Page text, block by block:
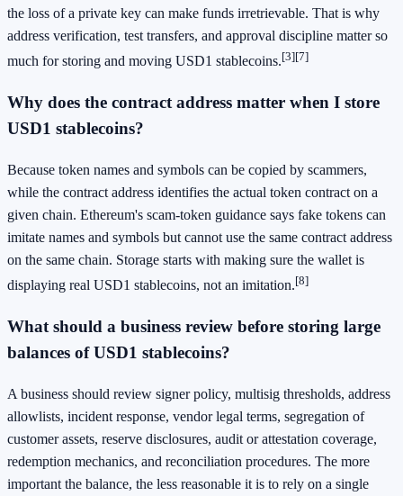
the loss of a private key can make funds irretrievable. That is why
address verification, test transfers, and approval discipline matter so
much for storing and moving USD1 stablecoins.[3][7]
Why does the contract address matter when I store
USD1 stablecoins?
Because token names and symbols can be copied by scammers,
while the contract address identifies the actual token contract on a
given chain. Ethereum's scam-token guidance says fake tokens can
imitate names and symbols but cannot use the same contract address
on the same chain. Storage starts with making sure the wallet is
displaying real USD1 stablecoins, not an imitation.[8]
What should a business review before storing large
balances of USD1 stablecoins?
A business should review signer policy, multisig thresholds, address
allowlists, incident response, vendor legal terms, segregation of
customer assets, reserve disclosures, audit or attestation coverage,
redemption mechanics, and reconciliation procedures. The more
important the balance, the less reasonable it is to rely on a single